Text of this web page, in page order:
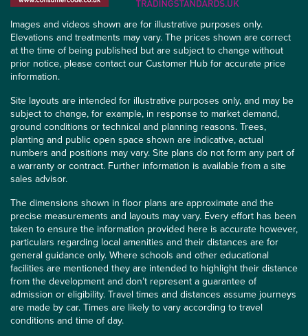
Images and videos shown are for illustrative purposes only.
Elevations and treatments may vary. The prices shown are correct
at the time of being published but are subject to change without
prior notice, please contact our Customer Hub for accurate price
information.
Site layouts are intended for illustrative purposes only, and may be
subject to change, for example, in response to market demand,
ground conditions or technical and planning reasons. Trees,
planting and public open space shown are indicative, actual
numbers and positions may vary. Site plans do not form any part of
a warranty or contract. Further information is available from a site
sales advisor.
The dimensions shown in floor plans are approximate and the
precise measurements and layouts may vary. Every effort has been
taken to ensure the information provided here is accurate however,
particulars regarding local amenities and their distances are for
general guidance only. Where schools and other educational
facilities are mentioned they are intended to highlight their distance
from the development and don’t represent a guarantee of
admission or eligibility. Travel times and distances assume journeys
are made by car. Times are likely to vary according to travel
conditions and time of day.